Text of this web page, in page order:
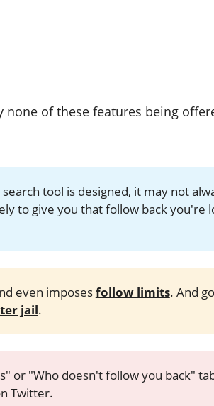
none of these features being
tool is designed, it may not
to give you that follow back you're
even imposesfollow limits. And
jail.
or "Who doesn't follow you back"
Twitter.